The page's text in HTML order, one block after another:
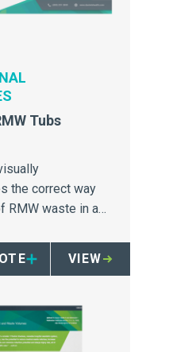
Tubs
the correct way
RMW waste in a
VIEW